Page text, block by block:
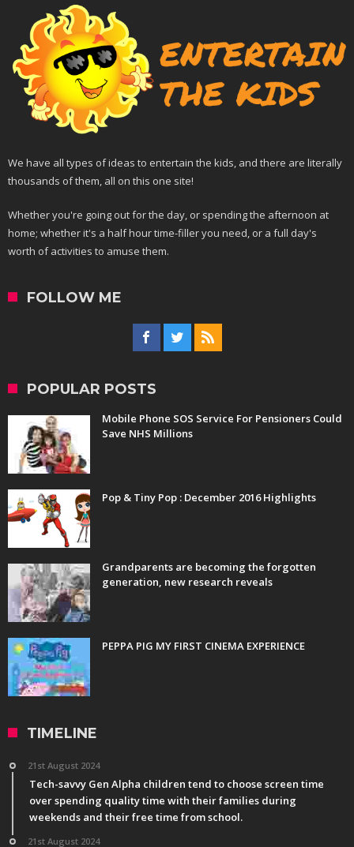
We have all types of ideas to entertain the kids, and there are literally
thousands of them, all on this one site!
Whether you're going out for the day, or spending the afternoon at
home; whether it's a half hour time-filler you need, or a full day's
worth of activities to amuse them.
FOLLOW ME
POPULAR POSTS
Mobile Phone SOS Service For Pensioners Could
Save NHS Millions
Pop & Tiny Pop : December 2016 Highlights
Grandparents are becoming the forgotten
generation, new research reveals
PEPPA PIG MY FIRST CINEMA EXPERIENCE
TIMELINE
21st August 2024
Tech-savvy Gen Alpha children tend to choose screen time
over spending quality time with their families during
weekends and their free time from school.
21st August 2024